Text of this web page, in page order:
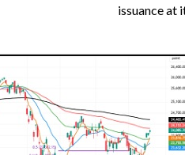
issuance at